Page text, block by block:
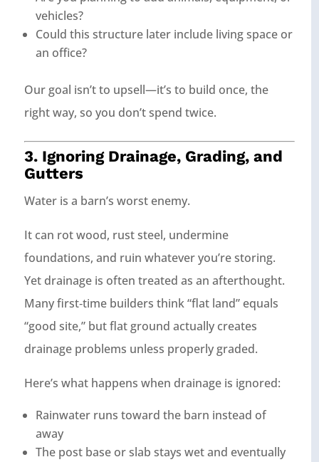
vehicles?
Could this structure later include living space or
an office?
Our goal isn’t to upsell—it’s to build once, the
right way, so you don’t spend twice.
3. Ignoring Drainage, Grading, and
Gutters
Water is a barn’s worst enemy.
It can rot wood, rust steel, undermine
foundations, and ruin whatever you’re storing.
Yet drainage is often treated as an afterthought.
Many first‑time builders think “flat land” equals
“good site,” but flat ground actually creates
drainage problems unless properly graded.
Here’s what happens when drainage is ignored:
Rainwater runs toward the barn instead of
away
The post base or slab stays wet and eventually